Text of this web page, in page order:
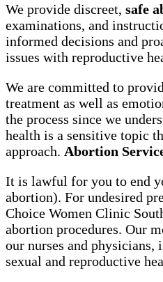
We provide discreet, safe
examinations, and
informed decisions and
issues with reproductive
We are committed to
treatment as well as
the process since we
health is a sensitive topic
approach. Abortion
It is lawful for you to end
abortion). For undesired
Choice Women Clinic
abortion procedures. Our
our nurses and
sexual and reproductive